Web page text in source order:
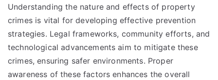
Understanding the nature and effects of property
crimes is vital for developing effective prevention
strategies. Legal frameworks, community efforts, and
technological advancements aim to mitigate these
crimes, ensuring safer environments. Proper
awareness of these factors enhances the overall